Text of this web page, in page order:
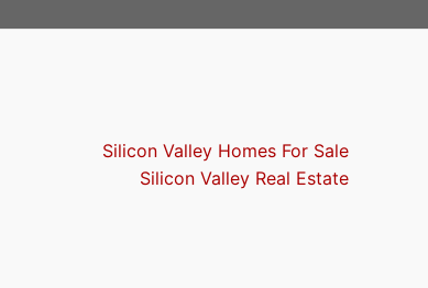
Silicon Valley Homes For Sale
Silicon Valley Real Estate